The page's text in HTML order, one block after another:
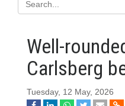
Well-
Carlsberg
Tuesday, 12 May, 2026